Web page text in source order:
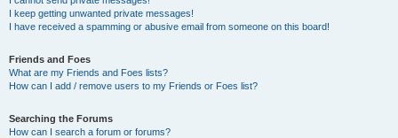
I keep getting unwanted private messages!
I have received a spamming or abusive email from someone on this board!
Friends and Foes
What are my Friends and Foes lists?
How can I add / remove users to my Friends or Foes list?
Searching the Forums
How can I search a forum or forums?